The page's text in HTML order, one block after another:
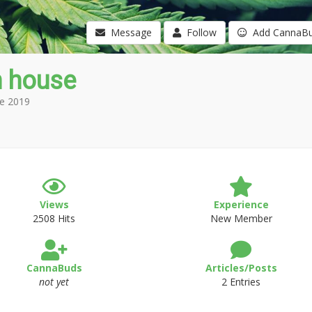
Message Follow Add
house
2019
Views
2508 Hits
Experience
New Member
CannaBuds
not yet
Articles/Posts
2 Entries